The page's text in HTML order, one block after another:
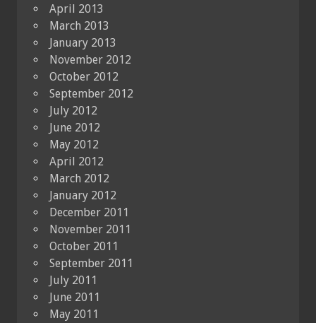
April 2013
March 2013
January 2013
November 2012
October 2012
September 2012
July 2012
June 2012
May 2012
April 2012
March 2012
January 2012
December 2011
November 2011
October 2011
September 2011
July 2011
June 2011
May 2011